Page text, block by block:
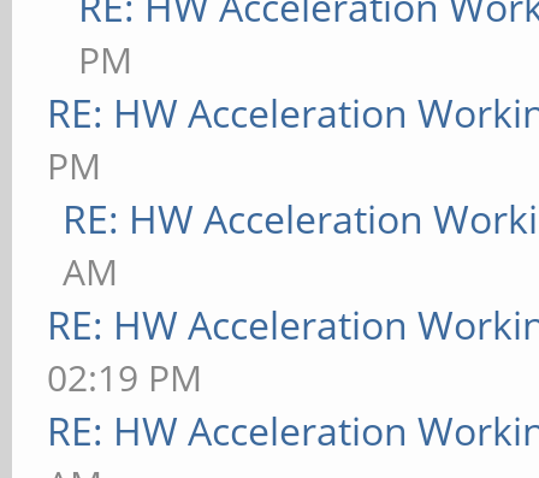
PM
RE: HW Acceleration
PM
RE: HW Acceleration
AM
RE: HW Acceleration
02:19 PM
RE: HW Acceleration